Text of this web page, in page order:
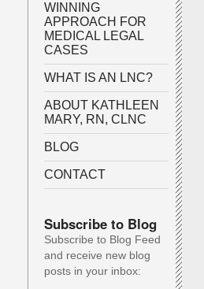
WINNING
APPROACH FOR
MEDICAL LEGAL
CASES
WHAT IS AN LNC?
ABOUT KATHLEEN
MARY, RN, CLNC
BLOG
CONTACT
Subscribe to Blog
Subscribe to Blog Feed
and receive new blog
posts in your inbox: